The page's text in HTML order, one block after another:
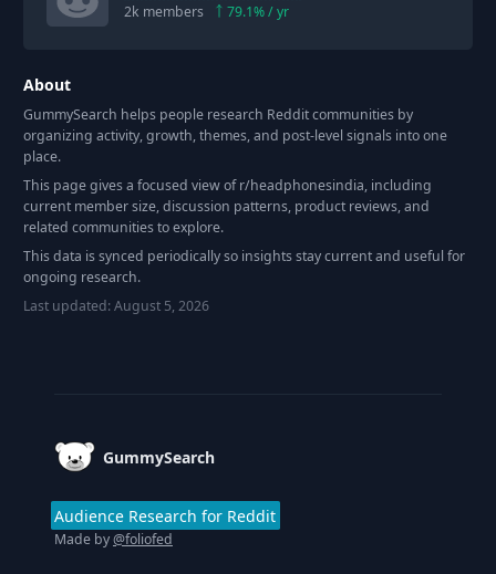
2k members 79.1% / yr
About
GummySearch helps people research Reddit communities by
organizing activity, growth, themes, and post-level signals into one
place.
This page gives a focused view of r/headphonesindia, including
current member size, discussion patterns, product reviews, and
related communities to explore.
This data is synced periodically so insights stay current and useful for
ongoing research.
Last updated:August 5, 2026
GummySearch
Audience Research for Reddit
Made by@foliofed